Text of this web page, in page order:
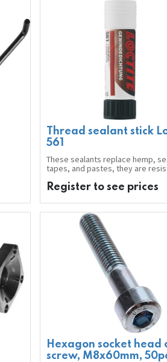
Thread sealant stick
561
These sealants replace hemp,
tapes, and pastes, they are
hydrocarbons and many chemical
products. Complete surface
ensures a 100% seal.
correction of position during
can be performed using
tools at any time before the
hardens. No sealant residues to
filters and valves.
The stick with pasty sealant is
economical in consumption, no
Improved bonding of suckers.
Before applying sealant, clean the
threads with general-purpose
Labelling of hazardous
GHS07 Caution
Content of stick: 19 g
Colour of sealant: orange
Register to see prices
Hexagon socket head
screw, M8x60mm,